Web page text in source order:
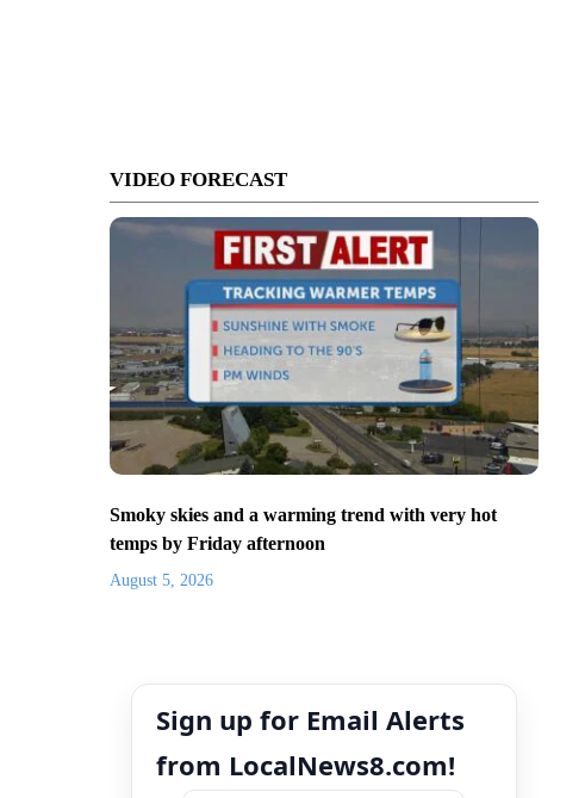
VIDEO FORECAST
Smoky skies and a warming trend with very hot
temps by Friday afternoon
August 5, 2026
Sign up for Email Alerts
from LocalNews8.com!